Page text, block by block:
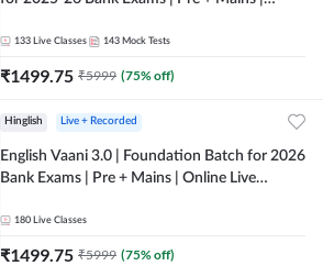
133 Live Classes 143 Mock Tests
₹1499.75 ₹5999 (75% off)
Hinglish Live + Recorded
English Vaani 3.0 | Foundation Batch for 2026
Bank Exams | Pre + Mains | Online Live
180 Live Classes
₹1499.75 ₹5999 (75% off)